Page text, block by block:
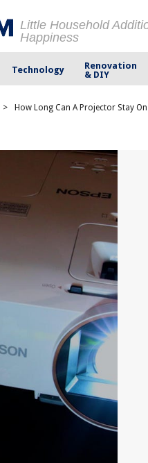
Little Household
Happiness
Technology
Renovation
& DIY
> How Long Can A Projector Stay On